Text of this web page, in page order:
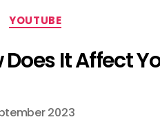
YOUTUBE
It Affect
2023